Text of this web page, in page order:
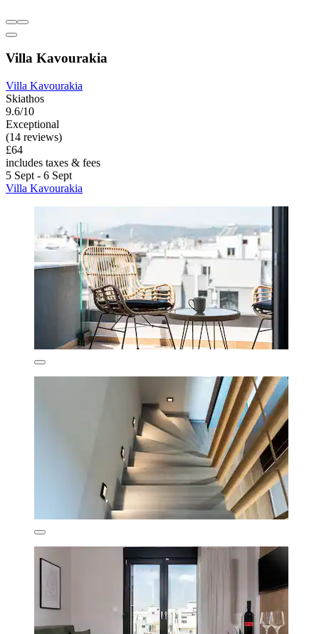
Villa Kavourakia
Villa Kavourakia
Skiathos
9.6/10
Exceptional
(14 reviews)
£64
includes taxes & fees
5 Sept - 6 Sept
Villa Kavourakia